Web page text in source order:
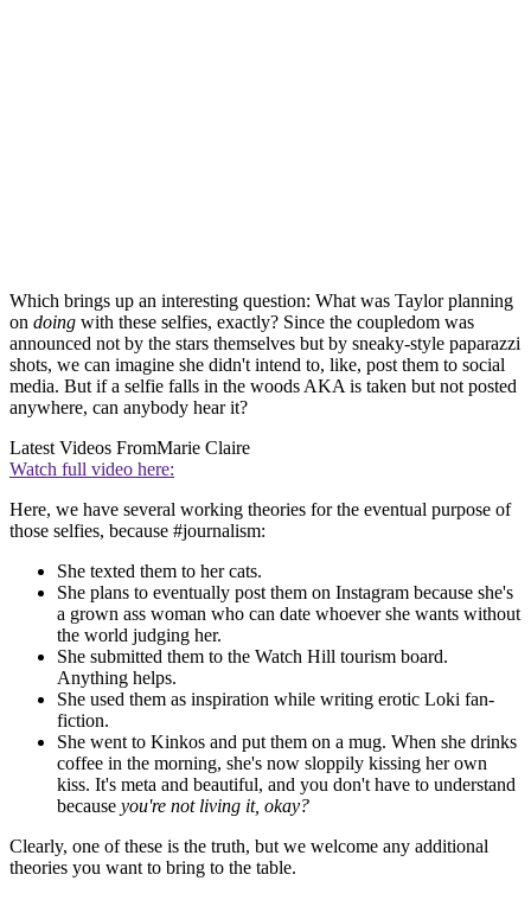
Which brings up an interesting question: What was Taylor planning
on doing with these selfies, exactly? Since the coupledom was
announced not by the stars themselves but by sneaky-style paparazzi
shots, we can imagine she didn't intend to, like, post them to social
media. But if a selfie falls in the woods AKA is taken but not posted
anywhere, can anybody hear it?
Latest Videos FromMarie Claire
Watch full video here:
Here, we have several working theories for the eventual purpose of
those selfies, because #journalism:
She texted them to her cats.
She plans to eventually post them on Instagram because she's
a grown ass woman who can date whoever she wants without
the world judging her.
She submitted them to the Watch Hill tourism board.
Anything helps.
She used them as inspiration while writing erotic Loki fan-
fiction.
She went to Kinkos and put them on a mug. When she drinks
coffee in the morning, she's now sloppily kissing her own
kiss. It's meta and beautiful, and you don't have to understand
because you're not living it, okay?
Clearly, one of these is the truth, but we welcome any additional
theories you want to bring to the table.